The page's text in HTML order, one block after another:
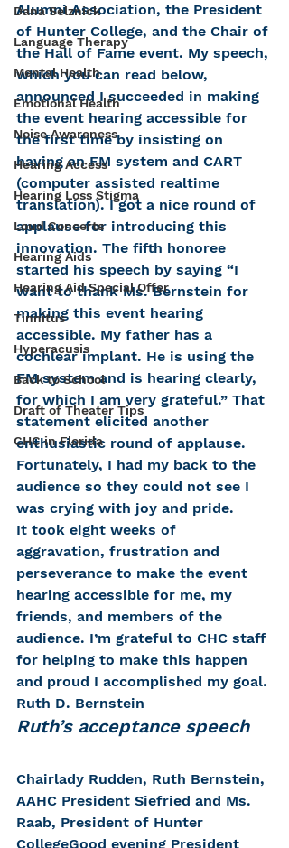
Dana Selznick
Language Therapy
Mental Health
Emotional Health
Noise Awareness
Hearing Access
Hearing Loss Stigma
Loud Concerts
Hearing Aids
Hearing Aid Special Offer
Tinnitus
Hyperacusis
Back to School
Draft of Theater Tips
CHC in Florida
Alumni Association, the President
of Hunter College, and the Chair of
the Hall of Fame event. My speech,
which you can read below,
announced I succeeded in making
the event hearing accessible for
the first time by insisting on
having an FM system and CART
(computer assisted realtime
translation). I got a nice round of
applause for introducing this
innovation. The fifth honoree
started his speech by saying “I
want to thank Ms. Bernstein for
making this event hearing
accessible. My father has a
cochlear implant. He is using the
FM system and is hearing clearly,
for which I am very grateful.” That
statement elicited another
enthusiastic round of applause.
Fortunately, I had my back to the
audience so they could not see I
was crying with joy and pride.
It took eight weeks of
aggravation, frustration and
perseverance to make the event
hearing accessible for me, my
friends, and members of the
audience. I’m grateful to CHC staff
for helping to make this happen
and proud I accomplished my goal.
Ruth D. Bernstein
Ruth’s acceptance speech
Chairlady Rudden, Ruth Bernstein,
AAHC President Siefried and Ms.
Raab, President of Hunter
CollegeGood evening President